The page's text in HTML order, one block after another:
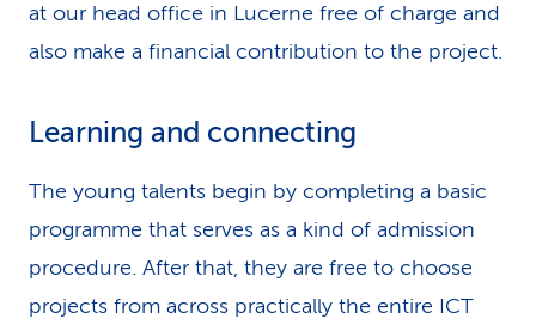
at our head office in Lucerne free of charge and
also make a financial contribution to the project.
Learning and connecting
The young talents begin by completing a basic
programme that serves as a kind of admission
procedure. After that, they are free to choose
projects from across practically the entire ICT